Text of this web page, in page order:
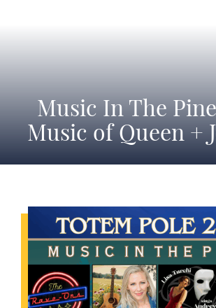
Music In The
Music of Queen +